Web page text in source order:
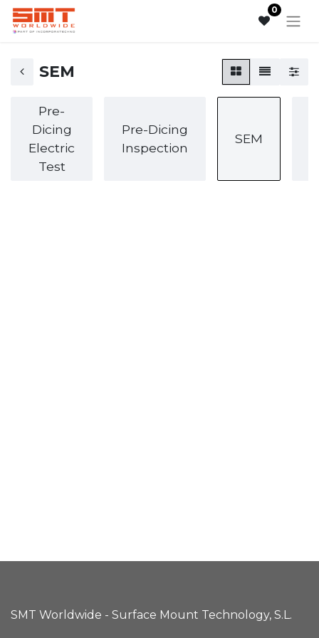
0
SEM
Pre-
Dicing
Electric
Test
Pre-Dicing
Inspection
SEM
SMT Worldwide - Surface Mount Technology, S.L.